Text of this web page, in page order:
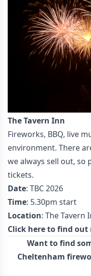
The Tavern Inn
Fireworks, BBQ, live
environment. There
we always sell out, so
tickets.
Date: TBC 2026
Time: 5.30pm start
Location: The Tavern
Click here to find out
Want to find
Cheltenham